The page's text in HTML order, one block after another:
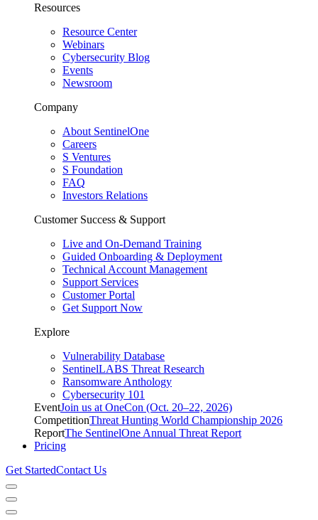
Resources
Resource Center
Webinars
Cybersecurity Blog
Events
Newsroom
Company
About SentinelOne
Careers
S Ventures
S Foundation
FAQ
Investors Relations
Customer Success & Support
Live and On-Demand Training
Guided Onboarding & Deployment
Technical Account Management
Support Services
Customer Portal
Get Support Now
Explore
Vulnerability Database
SentinelLABS Threat Research
Ransomware Anthology
Cybersecurity 101
EventJoin us at OneCon (Oct. 20–22, 2026)
CompetitionThreat Hunting World Championship 2026
ReportThe SentinelOne Annual Threat Report
Pricing
Get StartedContact Us